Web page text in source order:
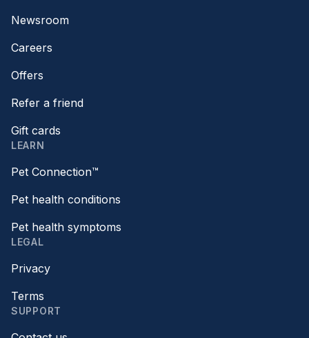
Newsroom
Careers
Offers
Refer a friend
Gift cards
LEARN
Pet Connection™
Pet health conditions
Pet health symptoms
LEGAL
Privacy
Terms
SUPPORT